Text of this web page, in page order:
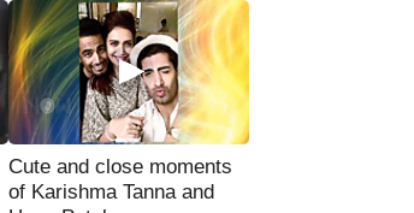
Cute and close moments
of Karishma Tanna and